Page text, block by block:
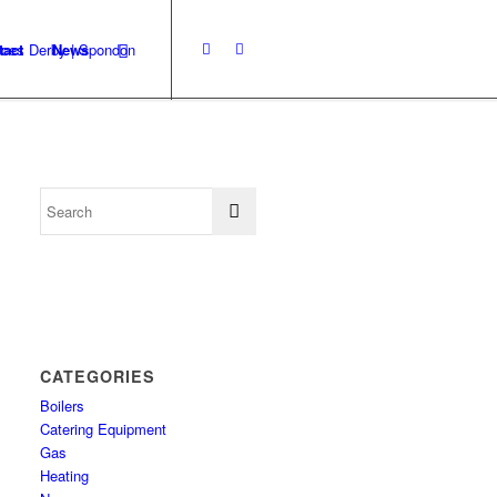
News
CATEGORIES
Boilers
Catering Equipment
Gas
Heating